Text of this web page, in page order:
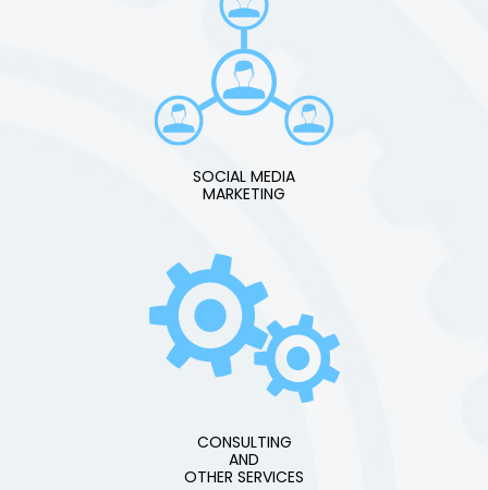
SOCIAL MEDIA
MARKETING
CONSULTING
AND
OTHER SERVICES